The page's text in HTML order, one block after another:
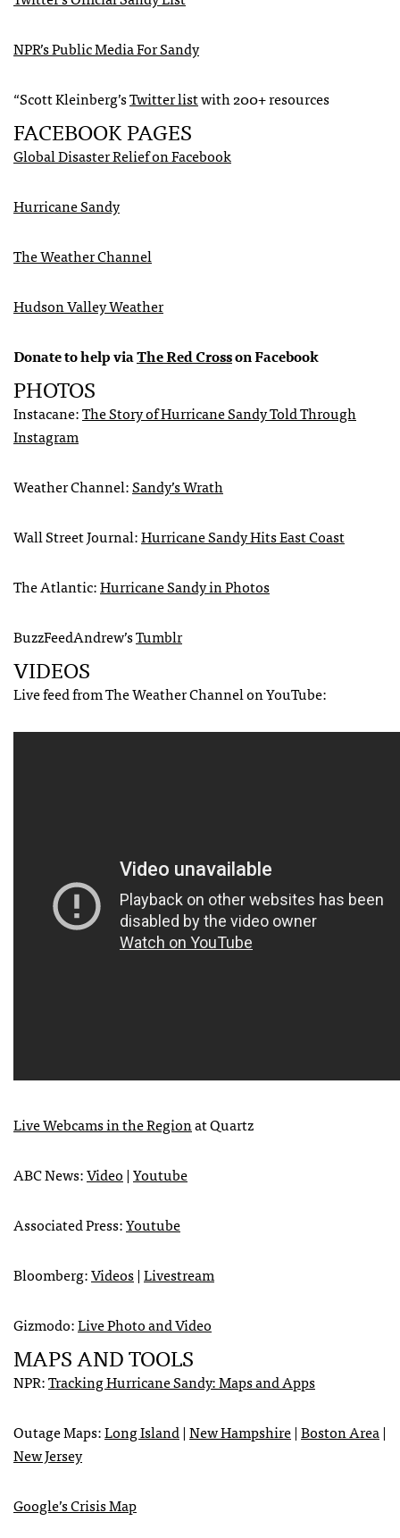
NPR’s Public Media For Sandy
“Scott Kleinberg’sTwitter listwith 200+ resources
FACEBOOKPAGES
Global Disaster Relief on Facebook
Hurricane Sandy
The Weather Channel
Hudson Valley Weather
Donate to help viaThe Red Crosson Facebook
PHOTOS
Instacane:The Story of Hurricane Sandy Told Through
Instagram
Weather Channel:Sandy’s Wrath
Wall Street Journal:Hurricane Sandy Hits East Coast
The Atlantic:Hurricane Sandy in Photos
BuzzFeedAndrew’sTumblr
VIDEOS
Live feed from The Weather Channel on YouTube:
Live Webcams in the Regionat Quartz
ABCNews:Video|Youtube
Associated Press:Youtube
Bloomberg:Videos|Livestream
Gizmodo:Live Photo and Video
MAPSANDTOOLS
NPR:Tracking Hurricane Sandy: Maps and Apps
Outage Maps:Long Island|New Hampshire|Boston Area|
New Jersey
Google’s Crisis Map